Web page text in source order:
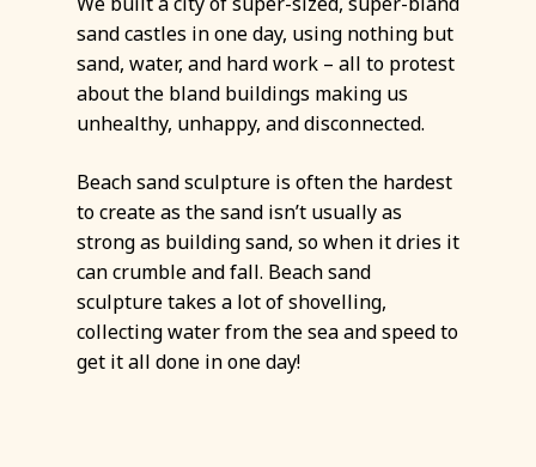
sand castles in one day, using nothing but
sand, water, and hard work – all to protest
about the bland buildings making us
unhealthy, unhappy, and disconnected.
Beach sand sculpture is often the hardest
to create as the sand isn’t usually as
strong as building sand, so when it dries it
can crumble and fall. Beach sand
sculpture takes a lot of shovelling,
collecting water from the sea and speed to
get it all done in one day!